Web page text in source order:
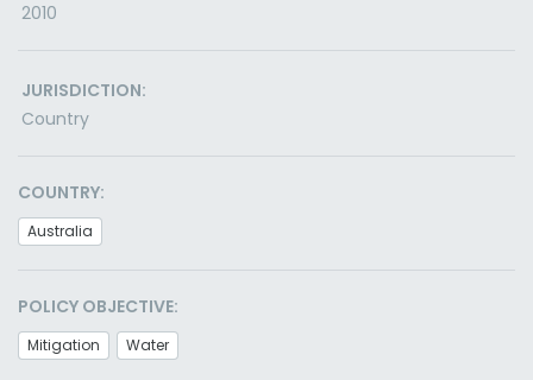
2010
JURISDICTION:
Country
COUNTRY:
Australia
POLICY OBJECTIVE:
Mitigation Water